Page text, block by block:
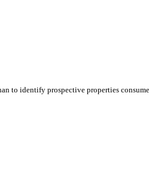
to identify prospective properties